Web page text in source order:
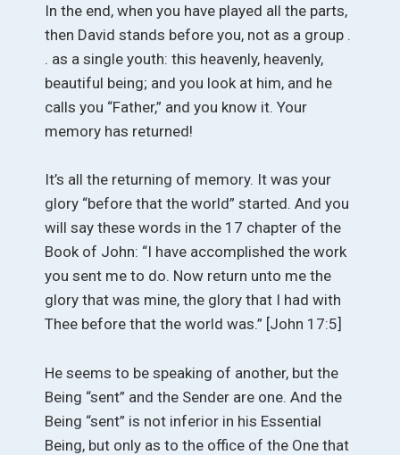
In the end, when you have played all the parts,
then David stands before you, not as a group .
. as a single youth: this heavenly, heavenly,
beautiful being; and you look at him, and he
calls you “Father,” and you know it. Your
memory has returned!
It’s all the returning of memory. It was your
glory “before that the world” started. And you
will say these words in the 17 chapter of the
Book of John: “I have accomplished the work
you sent me to do. Now return unto me the
glory that was mine, the glory that I had with
Thee before that the world was.” [John 17:5]
He seems to be speaking of another, but the
Being “sent” and the Sender are one. And the
Being “sent” is not inferior in his Essential
Being, but only as to the office of the One that